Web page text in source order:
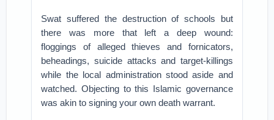
Swat suffered the destruction of schools but
there was more that left a deep wound:
floggings of alleged thieves and fornicators,
beheadings, suicide attacks and target-killings
while the local administration stood aside and
watched. Objecting to this Islamic governance
was akin to signing your own death warrant.